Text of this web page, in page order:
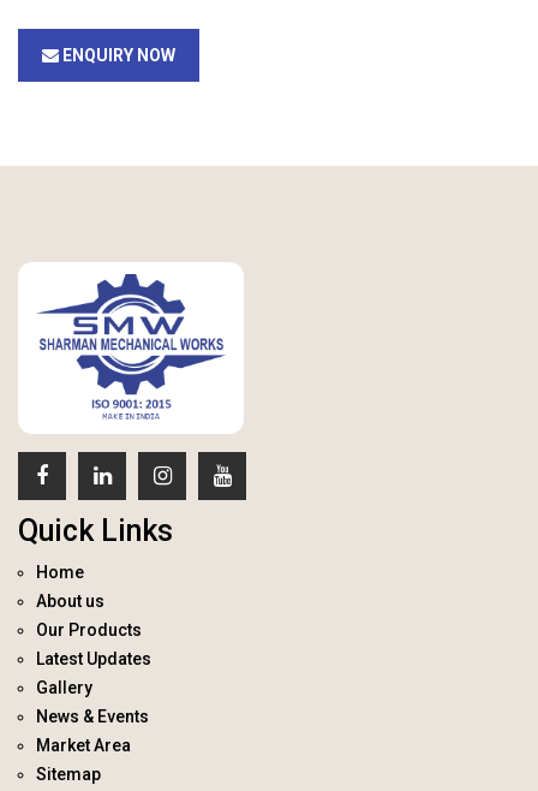
ENQUIRY NOW
Quick Links
Home
About us
Our Products
Latest Updates
Gallery
News & Events
Market Area
Sitemap